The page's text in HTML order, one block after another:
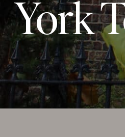
York